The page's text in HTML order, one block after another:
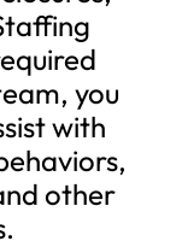
you
with
other